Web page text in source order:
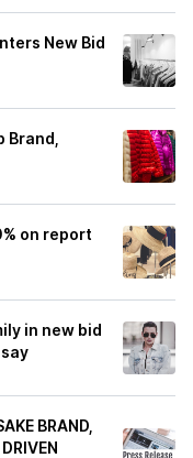
New Bid
Brand,
on report
in new bid
BRAND,